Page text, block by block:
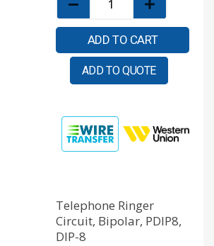
ADD TO CART
ADD TO QUOTE
Telephone Ringer
Circuit, Bipolar, PDIP8,
DIP-8